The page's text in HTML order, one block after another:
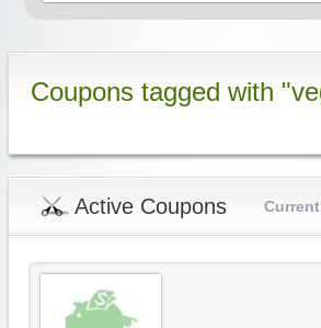
Coupons tagged with
Active Coupons